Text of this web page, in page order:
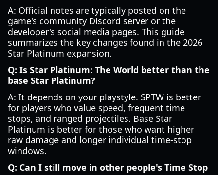
A: Official notes are typically posted on the
game's community Discord server or the
developer's social media pages. This guide
summarizes the key changes found in the 2026
Star Platinum expansion.
Q: Is Star Platinum: The World better than the
base Star Platinum?
A: It depends on your playstyle. SPTW is better
for players who value speed, frequent time
stops, and ranged projectiles. Base Star
Platinum is better for those who want higher
raw damage and longer individual time-stop
windows.
Q: Can I still move in other people's Time Stop